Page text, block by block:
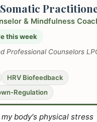
Somatic
& Mindfulness
this week
Professional Counselors
HRV Biofeedback
Regulation
body's physical stress